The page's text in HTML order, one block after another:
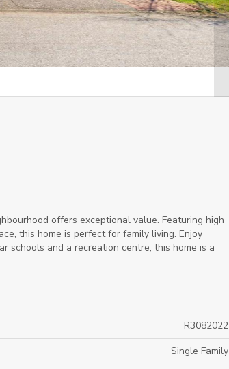
offers exceptional value. Featuring high
this home is perfect for family living. Enjoy
schools and a recreation centre, this home is a
R3082022
Single Family